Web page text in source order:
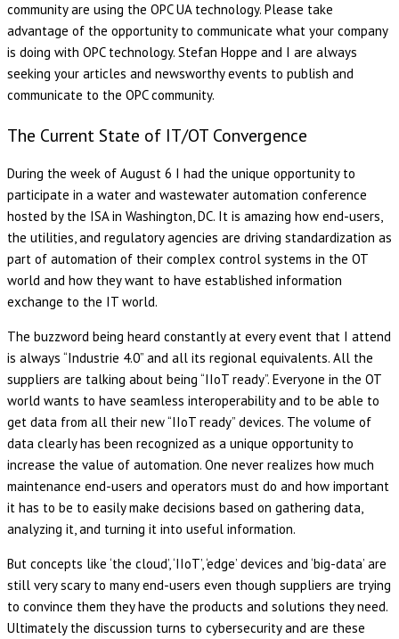
community are using the OPC UA technology. Please take
advantage of the opportunity to communicate what your company
is doing with OPC technology. Stefan Hoppe and I are always
seeking your articles and newsworthy events to publish and
communicate to the OPC community.
The Current State of IT/OT Convergence
During the week of August 6 I had the unique opportunity to
participate in a water and wastewater automation conference
hosted by the ISA in Washington, DC. It is amazing how end-users,
the utilities, and regulatory agencies are driving standardization as
part of automation of their complex control systems in the OT
world and how they want to have established information
exchange to the IT world.
The buzzword being heard constantly at every event that I attend
is always “Industrie 4.0” and all its regional equivalents. All the
suppliers are talking about being “IIoT ready”. Everyone in the OT
world wants to have seamless interoperability and to be able to
get data from all their new “IIoT ready” devices. The volume of
data clearly has been recognized as a unique opportunity to
increase the value of automation. One never realizes how much
maintenance end-users and operators must do and how important
it has to be to easily make decisions based on gathering data,
analyzing it, and turning it into useful information.
But concepts like ‘the cloud’, ‘IIoT’, ‘edge’ devices and ‘big-data’ are
still very scary to many end-users even though suppliers are trying
to convince them they have the products and solutions they need.
Ultimately the discussion turns to cybersecurity and are these